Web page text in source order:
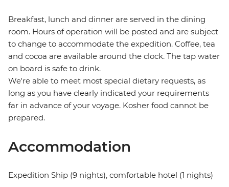
Breakfast, lunch and dinner are served in the dining
room. Hours of operation will be posted and are subject
to change to accommodate the expedition. Coffee, tea
and cocoa are available around the clock. The tap water
on board is safe to drink.
We're able to meet most special dietary requests, as
long as you have clearly indicated your requirements
far in advance of your voyage. Kosher food cannot be
prepared.
Accommodation
Expedition Ship (9 nights), comfortable hotel (1 nights)